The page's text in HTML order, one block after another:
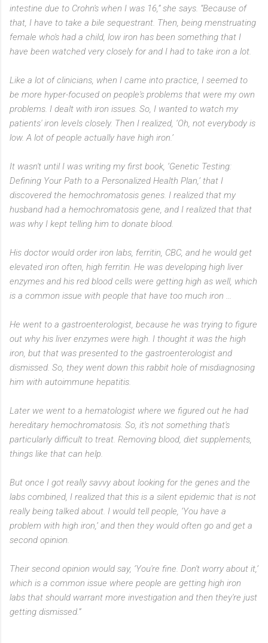
intestine due to Crohn's when I was 16,” she says. “Because of
that, I have to take a bile sequestrant. Then, being menstruating
female who's had a child, low iron has been something that I
have been watched very closely for and I had to take iron a lot.
Like a lot of clinicians, when I came into practice, I seemed to
be more hyper-focused on people's problems that were my own
problems. I dealt with iron issues. So, I wanted to watch my
patients' iron levels closely. Then I realized, ‘Oh, not everybody is
low. A lot of people actually have high iron.’
It wasn't until I was writing my first book, ‘Genetic Testing:
Defining Your Path to a Personalized Health Plan,’ that I
discovered the hemochromatosis genes. I realized that my
husband had a hemochromatosis gene, and I realized that that
was why I kept telling him to donate blood.
His doctor would order iron labs, ferritin, CBC, and he would get
elevated iron often, high ferritin. He was developing high liver
enzymes and his red blood cells were getting high as well, which
is a common issue with people that have too much iron ...
He went to a gastroenterologist, because he was trying to figure
out why his liver enzymes were high. I thought it was the high
iron, but that was presented to the gastroenterologist and
dismissed. So, they went down this rabbit hole of misdiagnosing
him with autoimmune hepatitis.
Later we went to a hematologist where we figured out he had
hereditary hemochromatosis. So, it's not something that's
particularly difficult to treat. Removing blood, diet supplements,
things like that can help.
But once I got really savvy about looking for the genes and the
labs combined, I realized that this is a silent epidemic that is not
really being talked about. I would tell people, ‘You have a
problem with high iron,’ and then they would often go and get a
second opinion.
Their second opinion would say, ‘You're fine. Don't worry about it,’
which is a common issue where people are getting high iron
labs that should warrant more investigation and then they're just
getting dismissed.”